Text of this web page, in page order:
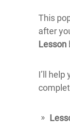
This
after
Lesson
I’ll